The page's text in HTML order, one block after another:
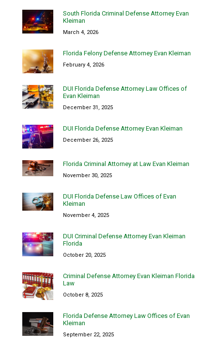
South Florida Criminal Defense Attorney Evan
Kleiman
March 4, 2026
Florida Felony Defense Attorney Evan Kleiman
February 4, 2026
DUI Florida Defense Attorney Law Offices of
Evan Kleiman
December 31, 2025
DUI Florida Defense Attorney Evan Kleiman
December 26, 2025
Florida Criminal Attorney at Law Evan Kleiman
November 30, 2025
DUI Florida Defense Law Offices of Evan
Kleiman
November 4, 2025
DUI Criminal Defense Attorney Evan Kleiman
Florida
October 20, 2025
Criminal Defense Attorney Evan Kleiman Florida
Law
October 8, 2025
Florida Defense Attorney Law Offices of Evan
Kleiman
September 22, 2025